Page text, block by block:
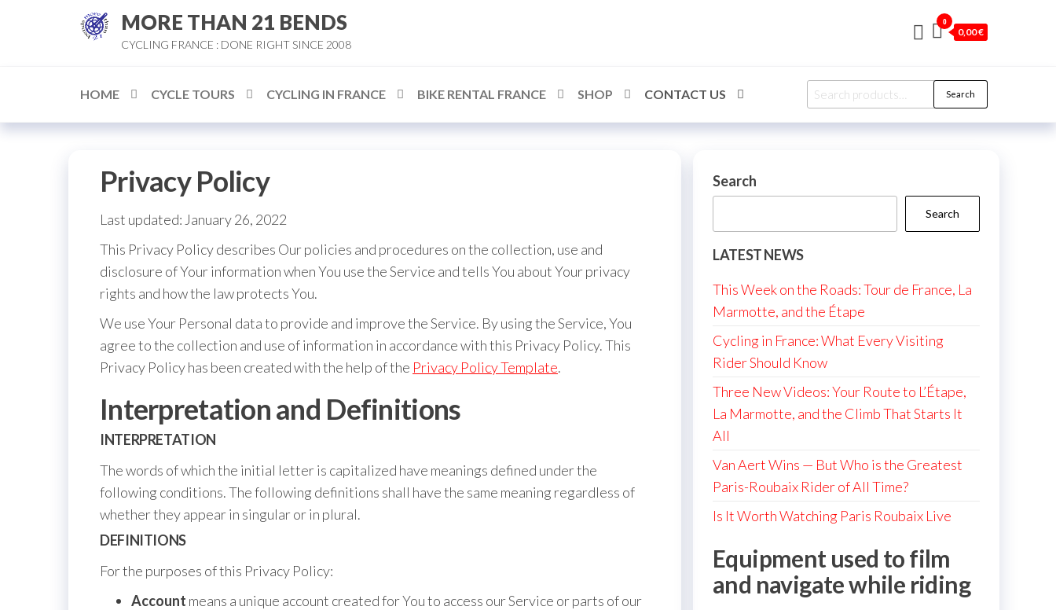
MORE THAN 21 BENDS
CYCLING FRANCE : DONE RIGHT SINCE 2008
0
0,00 €
HOME CYCLE TOURS CYCLING IN FRANCE BIKE RENTAL FRANCE SHOP CONTACT US
Search
for:
Search
Privacy Policy
Last updated: January 26, 2022
This Privacy Policy describes Our policies and procedures on the collection, use and
disclosure of Your information when You use the Service and tells You about Your privacy
rights and how the law protects You.
We use Your Personal data to provide and improve the Service. By using the Service, You
agree to the collection and use of information in accordance with this Privacy Policy. This
Privacy Policy has been created with the help of the Privacy Policy Template.
Interpretation and Definitions
INTERPRETATION
The words of which the initial letter is capitalized have meanings defined under the
following conditions. The following definitions shall have the same meaning regardless of
whether they appear in singular or in plural.
DEFINITIONS
For the purposes of this Privacy Policy:
Account means a unique account created for You to access our Service or parts of our
Search
Search
LATEST NEWS
This Week on the Roads: Tour de France, La
Marmotte, and the Étape
Cycling in France: What Every Visiting
Rider Should Know
Three New Videos: Your Route to L’Étape,
La Marmotte, and the Climb That Starts It
All
Van Aert Wins — But Who is the Greatest
Paris-Roubaix Rider of All Time?
Is It Worth Watching Paris Roubaix Live
Equipment used to film
and navigate while riding